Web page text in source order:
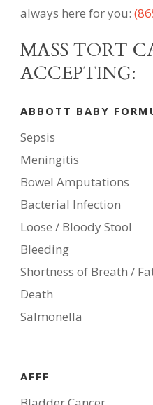
always here for you:
MASS TORT
ACCEPTING:
ABBOTT BABY
Sepsis
Meningitis
Bowel Amputations
Bacterial Infection
Loose / Bloody Stool
Bleeding
Shortness of Breath /
Death
Salmonella
AFFF